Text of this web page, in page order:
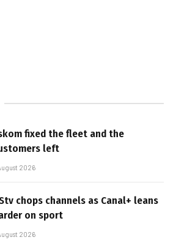
fixed the fleet and the
left
2026
chops channels as Canal+ leans
on sport
2026